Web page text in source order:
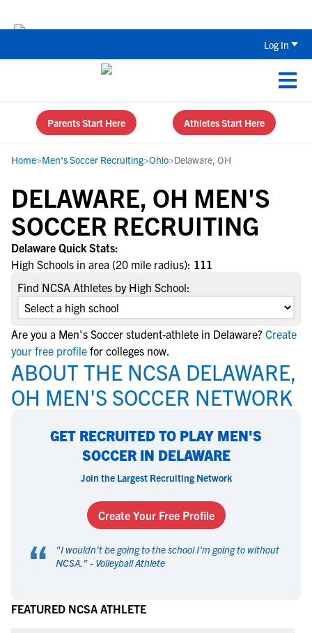
Log In
Parents Start Here Athletes Start Here
Home>Men's Soccer Recruiting>Ohio>Delaware, OH
DELAWARE, OH MEN'S
SOCCER RECRUITING
Delaware Quick Stats:
High Schools in area (20 mile radius): 111
Find NCSA Athletes by High School:
Are you a Men's Soccer student-athlete in Delaware? Create
your free profile for colleges now.
ABOUT THE NCSA DELAWARE,
OH MEN'S SOCCER NETWORK
GET RECRUITED TO PLAY MEN'S
SOCCER IN DELAWARE
Join the Largest Recruiting Network
Create Your Free Profile
“ "I wouldn't be going to the school I'm going to without
NCSA. " - Volleyball Athlete
FEATURED NCSA ATHLETE